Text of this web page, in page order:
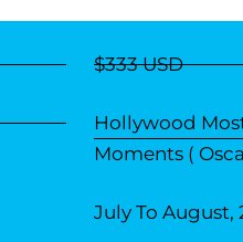
$333 USD
Hollywood
Moments (
July To August,